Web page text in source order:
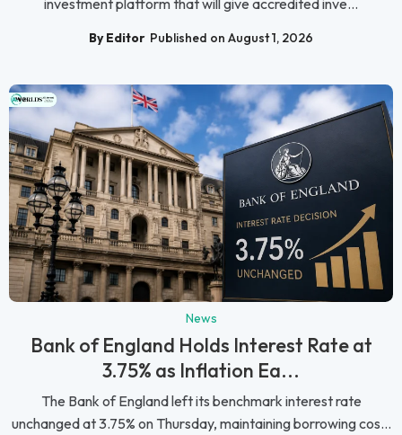
investment platform that will give accredited inve...
By Editor Published on August 1, 2026
News
Bank of England Holds Interest Rate at
3.75% as Inflation Ea...
The Bank of England left its benchmark interest rate
unchanged at 3.75% on Thursday, maintaining borrowing cos...